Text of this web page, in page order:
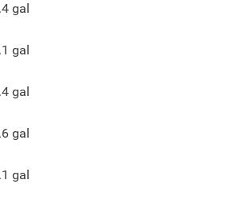
gal
gal
gal
gal
gal